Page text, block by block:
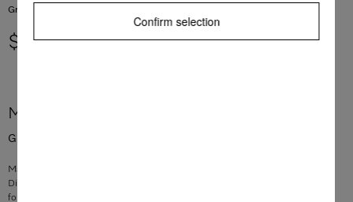
Grease filter for rangehoods
$ 182.80
More product information
Grease filter for rangehoods
Material: stainless steel
Dimensions: 319.5 x 171 x 9 mm
for filtering grease and oil effectively
Confirm selection